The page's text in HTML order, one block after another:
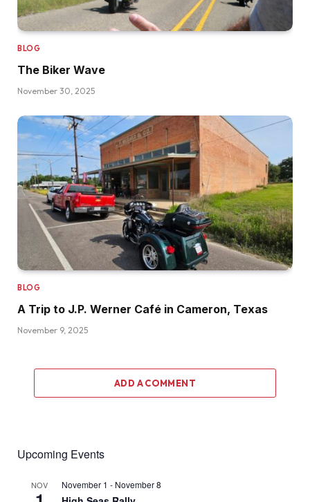
BLOG
The Biker Wave
November 30, 2025
BLOG
A Trip to J.P. Werner Café in Cameron, Texas
November 9, 2025
ADD A COMMENT
Upcoming Events
NOV November 1 - November 8